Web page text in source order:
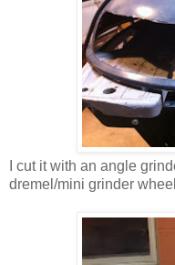
I cut it with an angle
dremel/mini grinder